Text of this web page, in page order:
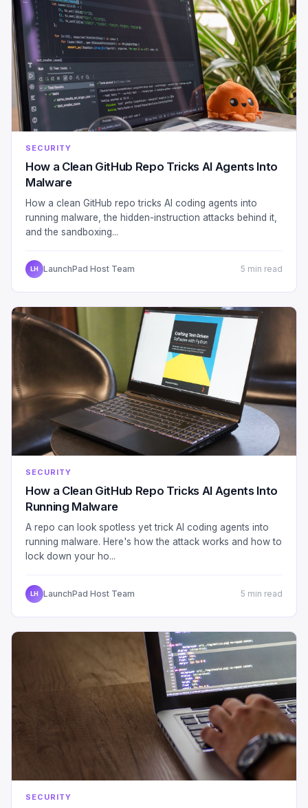
SECURITY
How a Clean GitHub Repo Tricks AI Agents Into
Malware
How a clean GitHub repo tricks AI coding agents into
running malware, the hidden-instruction attacks behind it,
and the sandboxing...
LH LaunchPad Host Team 5 min read
SECURITY
How a Clean GitHub Repo Tricks AI Agents Into
Running Malware
A repo can look spotless yet trick AI coding agents into
running malware. Here's how the attack works and how to
lock down your ho...
LH LaunchPad Host Team 5 min read
SECURITY